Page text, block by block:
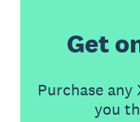
Get
Purchase
you